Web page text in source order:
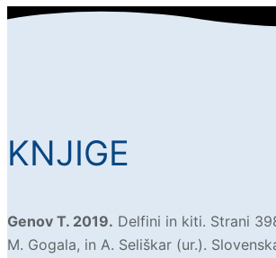
KNJIGE
Genov T. 2019. Delfini in kiti. Strani
M. Gogala, in A. Seliškar (ur.).